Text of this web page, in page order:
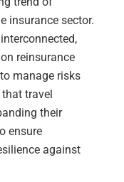
insurance sector.
reinsurance
manage risks
travel
their
ensure
against